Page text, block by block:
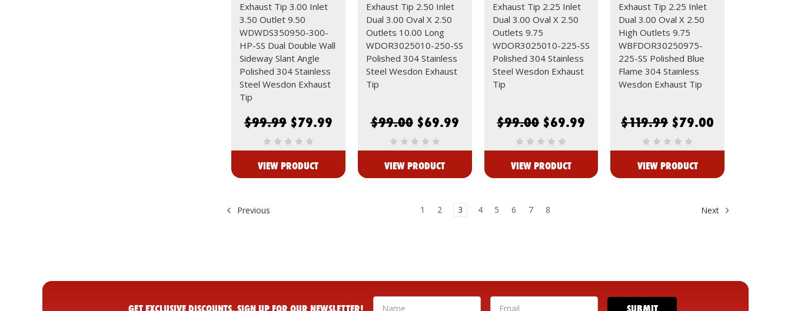
Exhaust Tip 3.00 Inlet
3.50 Outlet 9.50
WDWDS350950-300-
HP-SS Dual Double Wall
Sideway Slant Angle
Polished 304 Stainless
Steel Wesdon Exhaust
Tip
$99.99 $79.99
VIEW PRODUCT
Exhaust Tip 2.50 Inlet
Dual 3.00 Oval X 2.50
Outlets 10.00 Long
WDOR3025010-250-SS
Polished 304 Stainless
Steel Wesdon Exhaust
Tip
$99.00 $69.99
VIEW PRODUCT
Exhaust Tip 2.25 Inlet
Dual 3.00 Oval X 2.50
Outlets 9.75
WDOR3025010-225-SS
Polished 304 Stainless
Steel Wesdon Exhaust
Tip
$99.00 $69.99
VIEW PRODUCT
Exhaust Tip 2.25 Inlet
Dual 3.00 Oval X 2.50
High Outlets 9.75
WBFDOR30250975-
225-SS Polished Blue
Flame 304 Stainless
Wesdon Exhaust Tip
$119.99 $79.00
VIEW PRODUCT
Previous 1 2 3 4 5 6 7 8 Next